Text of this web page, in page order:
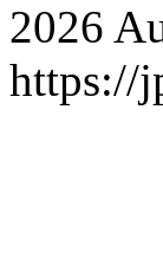
2026
https://